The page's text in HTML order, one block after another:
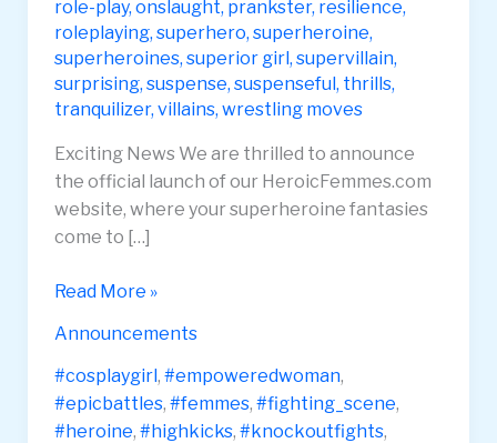
role-play, onslaught, prankster, resilience,
roleplaying, superhero, superheroine,
superheroines, superior girl, supervillain,
surprising, suspense, suspenseful, thrills,
tranquilizer, villains, wrestling moves
Exciting News We are thrilled to announce
the official launch of our HeroicFemmes.com
website, where your superheroine fantasies
come to […]
Heroic
Website
Launch
Read More »
Announcements
#cosplaygirl, #empoweredwoman,
#epicbattles, #femmes, #fighting_scene,
#heroine, #highkicks, #knockoutfights,